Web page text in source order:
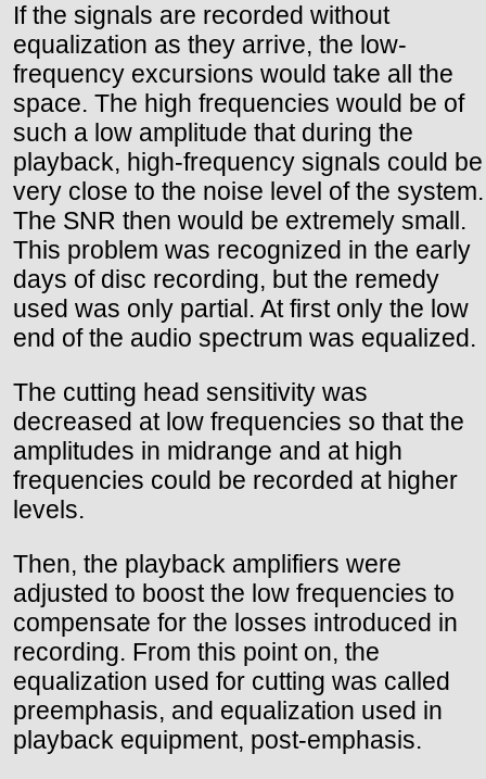
If the signals are recorded without
equalization as they arrive, the low-
frequency excursions would take all the
space. The high frequencies would be of
such a low amplitude that during the
playback, high-frequency signals could be
very close to the noise level of the system.
The SNR then would be extremely small.
This problem was recognized in the early
days of disc recording, but the remedy
used was only partial. At first only the low
end of the audio spectrum was equalized.
The cutting head sensitivity was
decreased at low frequencies so that the
amplitudes in midrange and at high
frequencies could be recorded at higher
levels.
Then, the playback amplifiers were
adjusted to boost the low frequencies to
compensate for the losses introduced in
recording. From this point on, the
equalization used for cutting was called
preemphasis, and equalization used in
playback equipment, post-emphasis.